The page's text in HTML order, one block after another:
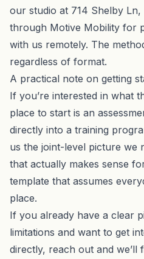
our studio at 714 Shelby
through Motive Mobility for
with us remotely. The
regardless of format.
A practical note on getting
If you’re interested in what
place to start is an
directly into a training
us the joint-level picture we
that actually makes sense
template that assumes
place.
If you already have a clear
limitations and want to get
directly, reach out and we’ll